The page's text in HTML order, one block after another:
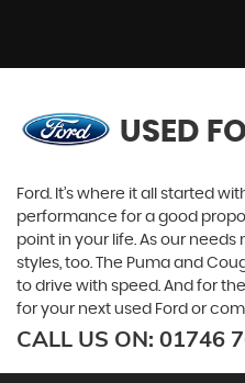
USED
Ford. It’s where it all started
performance for a good
point in your life. As our
styles, too. The Puma and
to drive with speed. And for
for your next used Ford or
CALL US ON: 01746